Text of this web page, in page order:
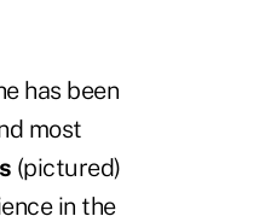
has been
most
(pictured)
in the